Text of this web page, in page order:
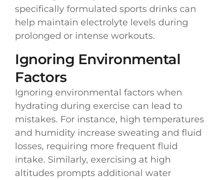
specifically formulated sports drinks can
help maintain electrolyte levels during
prolonged or intense workouts.
Ignoring Environmental
Factors
Ignoring environmental factors when
hydrating during exercise can lead to
mistakes. For instance, high temperatures
and humidity increase sweating and fluid
losses, requiring more frequent fluid
intake. Similarly, exercising at high
altitudes prompts additional water